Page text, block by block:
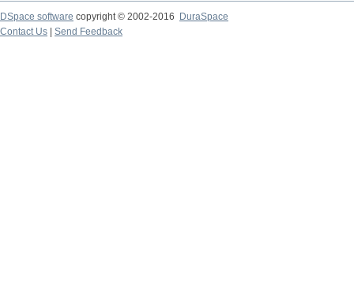
DSpace software copyright © 2002-2016
DuraSpace
Contact Us
Send Feedback